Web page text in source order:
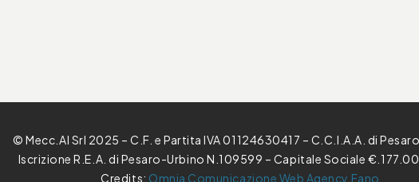
© Mecc.Al Srl 2025 – C.F. e Partita IVA 01124630417 – C.C.I.A.A. di
Iscrizione R.E.A. di Pesaro-Urbino N.109599 – Capitale Sociale
Credits: Omnia Comunicazione Web Agency Fano